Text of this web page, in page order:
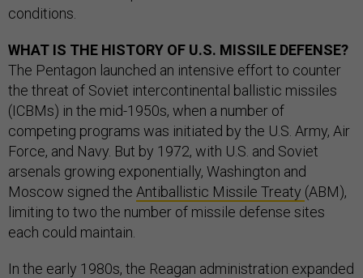
conditions.
WHAT IS THE HISTORY OF U.S. MISSILE DEFENSE?
The Pentagon launched an intensive effort to counter
the threat of Soviet intercontinental ballistic missiles
(ICBMs) in the mid-1950s, when a number of
competing programs was initiated by the U.S. Army, Air
Force, and Navy. But by 1972, with U.S. and Soviet
arsenals growing exponentially, Washington and
Moscow signed the Antiballistic Missile Treaty (ABM),
limiting to two the number of missile defense sites
each could maintain.
In the early 1980s, the Reagan administration expanded